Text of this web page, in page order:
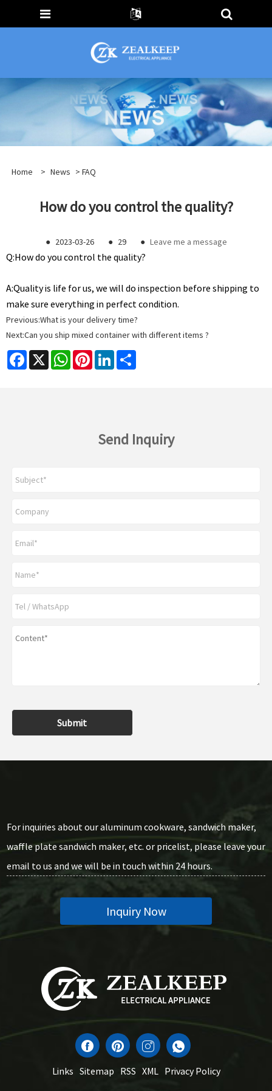
Home > News > FAQ
How do you control the quality?
● 2023-03-26 ● 29 ● Leave me a message
Q:How do you control the quality?
A:Quality is life for us, we will do inspection before shipping to
make sure everything in perfect condition.
Previous:What is your delivery time?
Next:Can you ship mixed container with different items ?
Facebook
X WhatsAppPinterestLinkedIn
Send Inquiry
Submit
For inquiries about our aluminum cookware, sandwich maker,
waffle plate sandwich maker, etc. or pricelist, please leave your
email to us and we will be in touch within 24 hours.
Inquiry Now
Links Sitemap RSS XML Privacy Policy